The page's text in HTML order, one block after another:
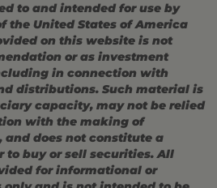
to and intended for use by
the United States of America
on this website is not
or as investment
in connection with
distributions. Such material is
capacity, may not be relied
with the making of
does not constitute a
buy or sell securities. All
for informational or